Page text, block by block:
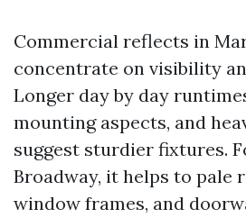
Commercial reflects in
concentrate on visibility
Longer day by day
mounting aspects, and
suggest sturdier fixtures.
Broadway, it helps to pale
window frames, and